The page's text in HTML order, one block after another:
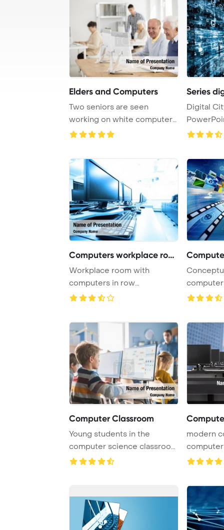
Elders and Computers
Two seniors are seen
working on white computers
as they attend an ...
Series
Digital
Computers workplace room
Workplace room with
computers in row
PowerPoint Template
Conceptual about
open a
Computer Classroom
Young students in the
computer science classroom
are actively eng ...
modern